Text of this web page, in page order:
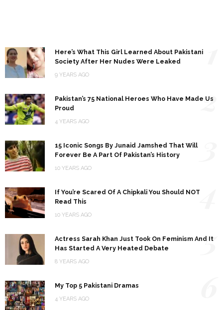
Here’s What This Girl Learned About Pakistani
Society After Her Nudes Were Leaked
9 YEARS AGO
Pakistan’s 75 National Heroes Who Have Made Us
Proud
4 YEARS AGO
2
15 Iconic Songs By Junaid Jamshed That Will
Forever Be A Part Of Pakistan’s History
10 YEARS AGO
If You’re Scared Of A Chipkali You Should NOT
Read This
10 YEARS AGO
Actress Sarah Khan Just Took On Feminism And It
Has Started A Very Heated Debate
8 YEARS AGO
5
My Top 5 Pakistani Dramas
4 YEARS AGO